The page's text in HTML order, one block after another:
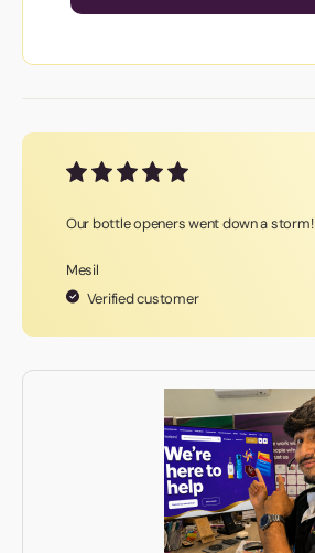
Our bottle openers went down a storm!
Mesil
Verified customer